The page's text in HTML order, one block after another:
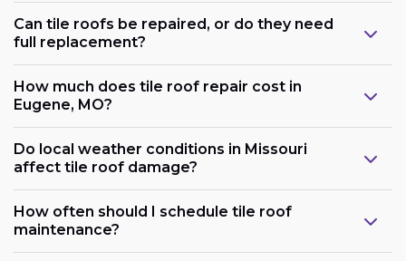
Can tile roofs be repaired, or do they need
full replacement?
How much does tile roof repair cost in
Eugene, MO?
Do local weather conditions in Missouri
affect tile roof damage?
How often should I schedule tile roof
maintenance?